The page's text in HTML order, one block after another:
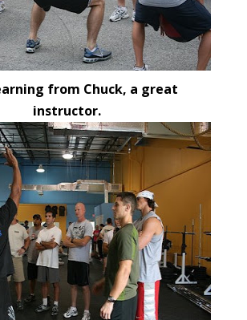
from Chuck, a great
instructor.